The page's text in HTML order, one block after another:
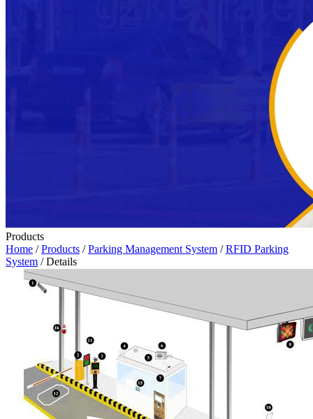
Products
Home /Products /Parking Management System /RFID Parking
System / Details